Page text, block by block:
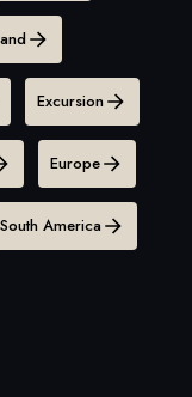
Excursion
Europe
South America